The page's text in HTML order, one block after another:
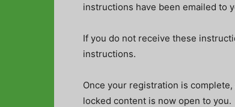
instructions have been emailed to
If you do not receive these
instructions.
Once your registration is
locked content is now open to you.